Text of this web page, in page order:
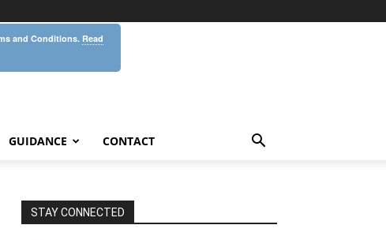
GUIDANCE CONTACT
STAY CONNECTED
and Conditions. Read